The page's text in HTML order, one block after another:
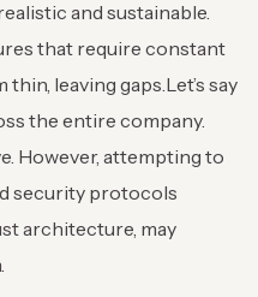
and sustainable.
that require constant
leaving gaps.Let’s say
the entire company.
However, attempting to
security protocols
architecture, may